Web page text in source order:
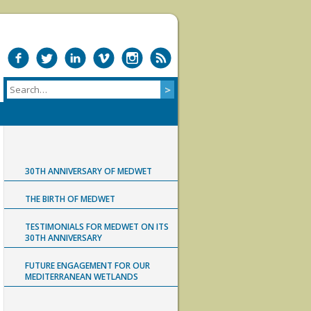
30TH ANNIVERSARY OF MEDWET
THE BIRTH OF MEDWET
TESTIMONIALS FOR MEDWET ON ITS
30TH ANNIVERSARY
FUTURE ENGAGEMENT FOR OUR
MEDITERRANEAN WETLANDS